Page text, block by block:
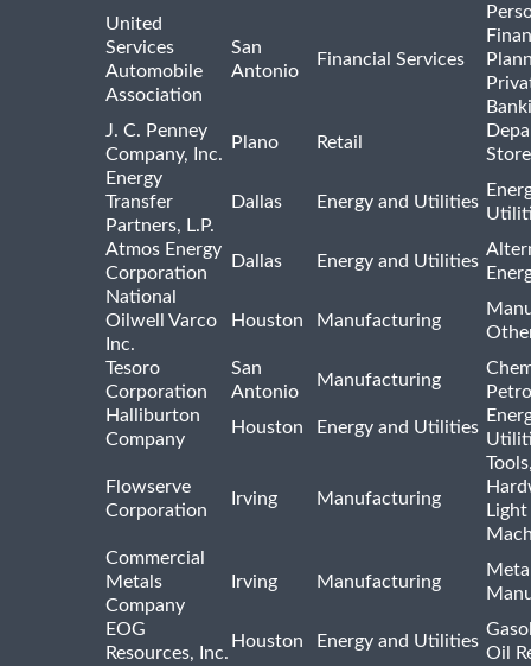
United
Services
Automobile
Association
San
Antonio
Financial Services
J. C. Penney
Company, Inc.
Plano Retail
Energy
Transfer
Partners, L.P.
Dallas Energy and Utilities
Atmos Energy
Corporation
Dallas Energy and Utilities
National
Oilwell Varco
Inc.
Houston Manufacturing
Tesoro
Corporation
San
Antonio
Manufacturing
Halliburton
Company
Houston Energy and Utilities
Flowserve
Corporation
Irving Manufacturing
Light
Commercial
Metals
Company
Irving Manufacturing
EOG
Resources, Inc.
Houston Energy and Utilities
Oil